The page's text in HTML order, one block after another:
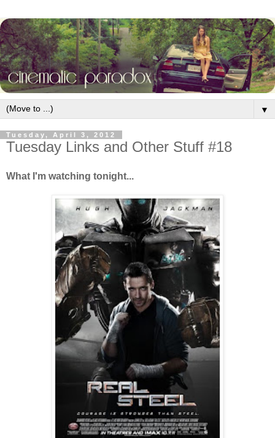
▼
Tuesday, April 3, 2012
Tuesday Links and Other Stuff #18
What I'm watching tonight...